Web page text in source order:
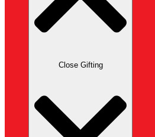
Close Gifting